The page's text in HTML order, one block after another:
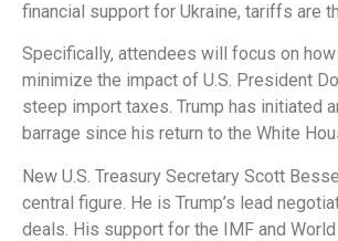
financial support for Ukraine, tariffs are
Specifically, attendees will focus on
minimize the impact of U.S. President
steep import taxes. Trump has initiated
barrage since his return to the White
New U.S. Treasury Secretary Scott
central figure. He is Trump’s lead
deals. His support for the IMF and